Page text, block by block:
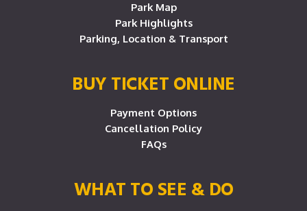
Park Map
Park Highlights
Parking, Location & Transport
BUY TICKET ONLINE
Payment Options
Cancellation Policy
FAQs
WHAT TO SEE & DO